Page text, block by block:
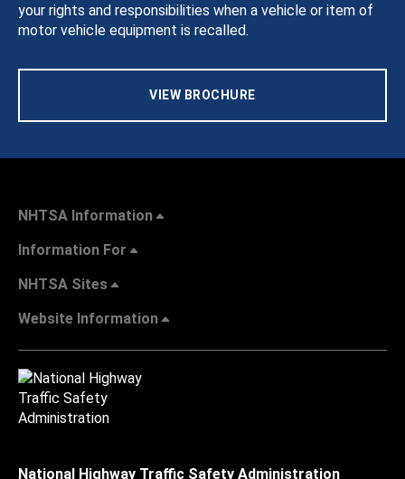
your rights and responsibilities when a vehicle or item of
motor vehicle equipment is recalled.
VIEW BROCHURE
NHTSA Information
Information For
NHTSA Sites
Website Information
National Highway Traffic Safety Administration